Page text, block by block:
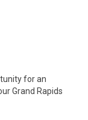
for an
Grand Rapids